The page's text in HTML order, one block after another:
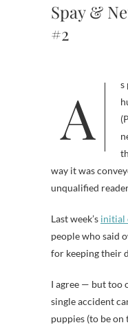
Spay &
#2
As promised: a new series of
way it was
unqualified
Last week’s initial
people who said
for keeping their
I agree — but too
single accident
puppies (to be on